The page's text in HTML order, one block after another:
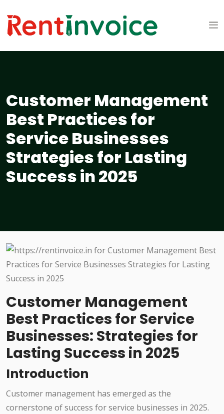
Customer Management
Best Practices for
Service Businesses
Strategies for Lasting
Success in 2025
Customer Management
Best Practices for Service
Businesses: Strategies for
Lasting Success in 2025
Introduction
Customer management has emerged as the
cornerstone of success for service businesses in 2025.